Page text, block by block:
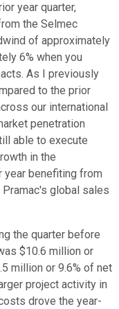
year quarter,
the Selmec
of approximately
6% when you
As I previously
to the prior
our international
penetration
able to execute
in the
year benefiting from
global sales
the quarter before
$10.6 million or
million or 9.6% of net
project activity in
drove the year-